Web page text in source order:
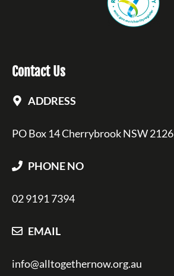
Contact Us
ADDRESS
PO Box 14 Cherrybrook NSW 2126
PHONE NO
02 9191 7394
EMAIL
info@alltogethernow.org.au